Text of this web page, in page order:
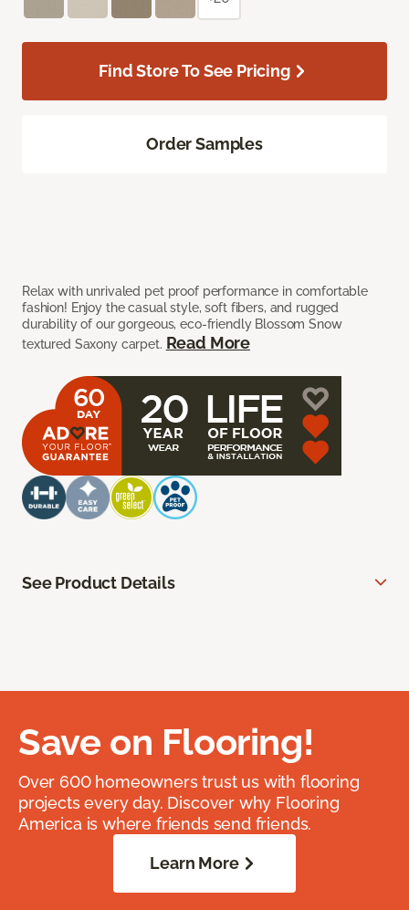
Relax with unrivaled pet proof performance in comfortable
fashion! Enjoy the casual style, soft fibers, and rugged
durability of our gorgeous, eco-friendly Blossom Snow
textured Saxony carpet. Read More
Find Store To See Pricing
Order Samples
See Product Details
Save on Flooring!
Over 600 homeowners trust us with flooring
projects every day. Discover why Flooring
America is where friends send friends.
Learn More